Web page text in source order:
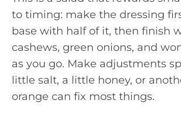
to timing: make the dressing
base with half of it, then finish
cashews, green onions, and
as you go. Make adjustments
little salt, a little honey, or
orange can fix most things.